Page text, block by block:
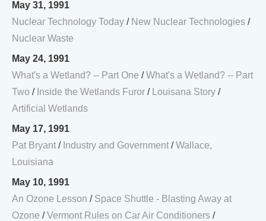
May 31, 1991
Nuclear Technology Today / New Nuclear Technologies /
Nuclear Waste
May 24, 1991
What's a Wetland? -- Part One /What's a Wetland? -- Part
Two / Inside the Wetlands Furor / Louisana Story /
Artificial Wetlands
May 17, 1991
Pat Bryant / Industry and Government /Wallace,
Louisiana
May 10, 1991
An Ozone Lesson / Space Shuttle - Blasting Away at
Ozone /Vermont Rules on Car Air Conditioners /